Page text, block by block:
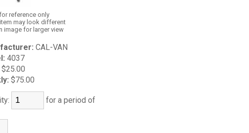
reference only
may look different
image for larger view
CAL-VAN
4037
$25.00
$75.00
for a period of